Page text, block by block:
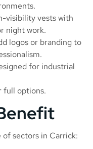
visibility vests with
night work.
logos or branding to
for industrial
full options.
of sectors in Carrick: